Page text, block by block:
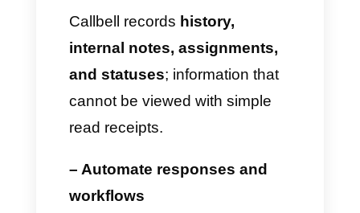
all those companies that need
to expand their customer
service and sales.
How Callbell can improve
conversation